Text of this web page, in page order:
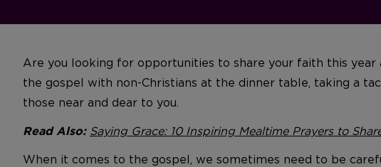
Are you looking for opportunities to share your faith this year
the gospel with non-Christians at the dinner table, taking a
those near and dear to you.
Read Also: Saying Grace: 10 Inspiring Mealtime Prayers to
When it comes to the gospel, we sometimes need to be